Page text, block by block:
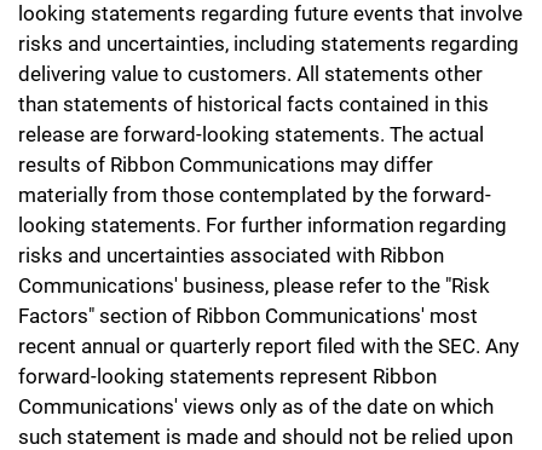
looking statements regarding future events that involve
risks and uncertainties, including statements regarding
delivering value to customers. All statements other
than statements of historical facts contained in this
release are forward-looking statements. The actual
results of Ribbon Communications may differ
materially from those contemplated by the forward-
looking statements. For further information regarding
risks and uncertainties associated with Ribbon
Communications' business, please refer to the "Risk
Factors" section of Ribbon Communications' most
recent annual or quarterly report filed with the SEC. Any
forward-looking statements represent Ribbon
Communications' views only as of the date on which
such statement is made and should not be relied upon